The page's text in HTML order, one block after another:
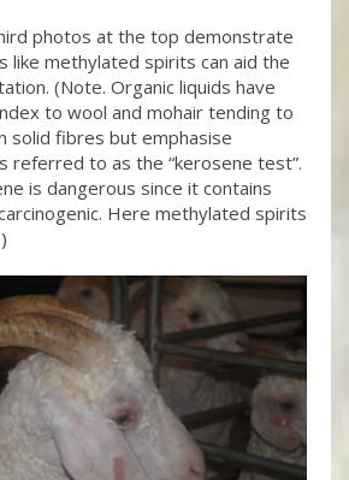
photos at the top demonstrate
like methylated spirits can aid the
(Note. Organic liquids have
to wool and mohair tending to
solid fibres but emphasise
referred to as the “kerosene test”.
is dangerous since it contains
Here methylated spirits